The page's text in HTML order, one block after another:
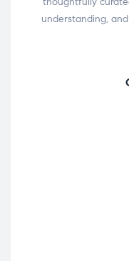
understanding,